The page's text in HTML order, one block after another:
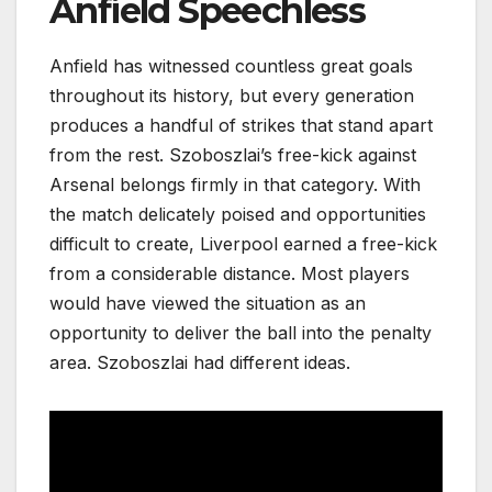
Anfield Speechless
Anfield has witnessed countless great goals
throughout its history, but every generation
produces a handful of strikes that stand apart
from the rest. Szoboszlai’s free-kick against
Arsenal belongs firmly in that category. With
the match delicately poised and opportunities
difficult to create, Liverpool earned a free-kick
from a considerable distance. Most players
would have viewed the situation as an
opportunity to deliver the ball into the penalty
area. Szoboszlai had different ideas.